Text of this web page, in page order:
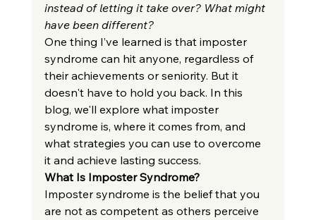
instead of letting it take over? What might
have been different?
One thing I’ve learned is that imposter
syndrome can hit anyone, regardless of
their achievements or seniority. But it
doesn't have to hold you back. In this
blog, we'll explore what imposter
syndrome is, where it comes from, and
what strategies you can use to overcome
it and achieve lasting success.
What Is Imposter Syndrome?
Imposter syndrome is the belief that you
are not as competent as others perceive